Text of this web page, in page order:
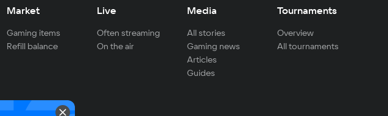
Market
Gaming items
Refill balance
Live
Often streaming
On the air
Media
All stories
Gaming news
Articles
Guides
Tournaments
Overview
All tournaments